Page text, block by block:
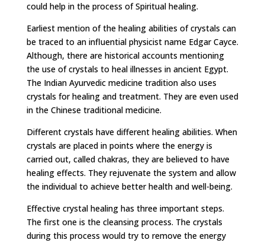
could help in the process of Spiritual healing.
Earliest mention of the healing abilities of crystals can
be traced to an influential physicist name Edgar Cayce.
Although, there are historical accounts mentioning
the use of crystals to heal illnesses in ancient Egypt.
The Indian Ayurvedic medicine tradition also uses
crystals for healing and treatment. They are even used
in the Chinese traditional medicine.
Different crystals have different healing abilities. When
crystals are placed in points where the energy is
carried out, called chakras, they are believed to have
healing effects. They rejuvenate the system and allow
the individual to achieve better health and well-being.
Effective crystal healing has three important steps.
The first one is the cleansing process. The crystals
during this process would try to remove the energy